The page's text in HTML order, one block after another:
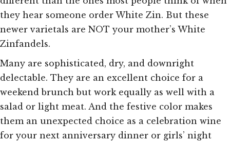
they hear someone order White Zin. But these
newer varietals are NOT your mother’s White
Zinfandels.
Many are sophisticated, dry, and downright
delectable. They are an excellent choice for a
weekend brunch but work equally as well with a
salad or light meat. And the festive color makes
them an unexpected choice as a celebration wine
for your next anniversary dinner or girls’ night